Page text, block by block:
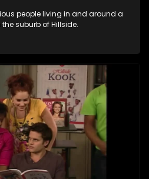
people living in and around a
suburb of Hillside.